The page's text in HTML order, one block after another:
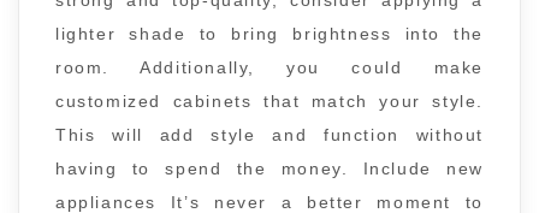
lighter shade to bring brightness into the
room. Additionally, you could make
customized cabinets that match your style.
This will add style and function without
having to spend the money. Include new
appliances It’s never a better moment to